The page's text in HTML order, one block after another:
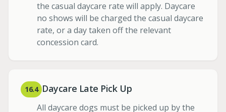
the casual daycare rate will apply. Daycare
no shows will be charged the casual daycare
rate, or a day taken off the relevant
concession card.
16.4 Daycare Late Pick Up
All daycare dogs must be picked up by the